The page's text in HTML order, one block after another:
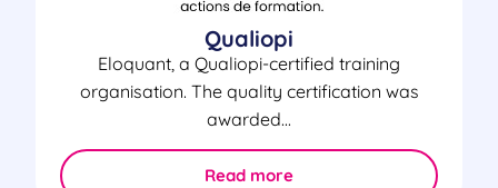
Qualiopi
Eloquant, a Qualiopi-certified training
organisation. The quality certification was
awarded...
Read more